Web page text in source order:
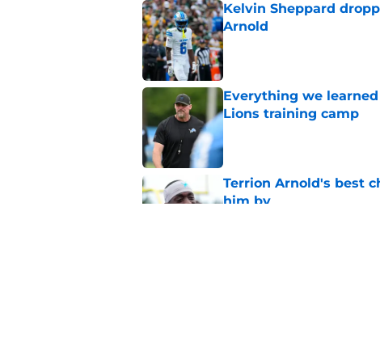
Kelvin Sheppard
Arnold
Published by on Invalid Date
Everything we
Lions training camp
Published by on Invalid Date
Terrion Arnold's best
him by